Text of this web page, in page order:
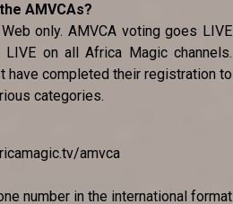
AMVCAs?
only. AMVCA voting goes LIVE
on all Africa Magic channels.
completed their registration to
categories.
amvca
number in the international format